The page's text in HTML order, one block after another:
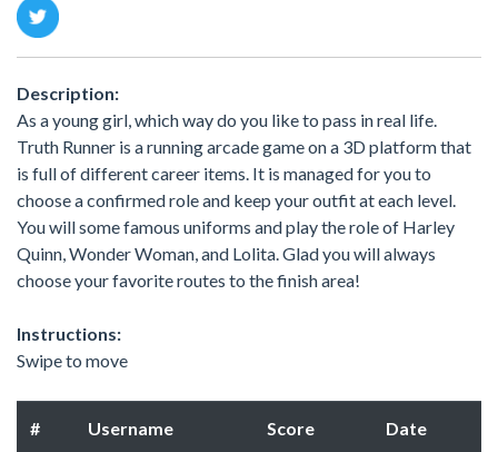
Description:
As a young girl, which way do you like to pass in real life.
Truth Runner is a running arcade game on a 3D platform that
is full of different career items. It is managed for you to
choose a confirmed role and keep your outfit at each level.
You will some famous uniforms and play the role of Harley
Quinn, Wonder Woman, and Lolita. Glad you will always
choose your favorite routes to the finish area!
Instructions:
Swipe to move
# Username Score Date